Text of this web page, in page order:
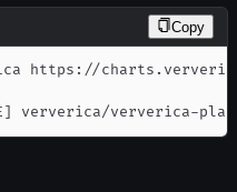
Copy
] ververica/ververica-